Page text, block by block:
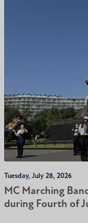
Tuesday, July 28, 2026
MC Marching
during Fourth of